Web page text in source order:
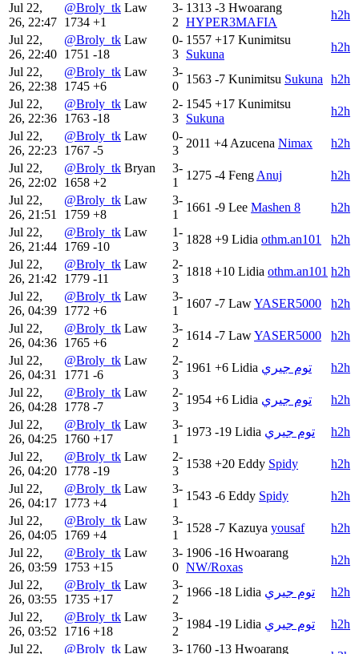
Jul 22,
26, 22:47
@Broly_tk Law
1734 +1
3-
2
1313 -3 Hwoarang
HYPER3MAFIA
h2h
Jul 22,
26, 22:40
@Broly_tk Law
1751 -18
0-
3
1557 +17 Kunimitsu
Sukuna
h2h
Jul 22,
26, 22:38
@Broly_tk Law
1745 +6
3-
0
1563 -7 Kunimitsu Sukuna
h2h
Jul 22,
26, 22:36
@Broly_tk Law
1763 -18
2-
3
1545 +17 Kunimitsu
Sukuna
h2h
Jul 22,
26, 22:23
@Broly_tk Law
1767 -5
0-
3
2011 +4 Azucena Nimax
h2h
Jul 22,
26, 22:02
@Broly_tk Bryan
1658 +2
3-
1
1275 -4 Feng Anuj
h2h
Jul 22,
26, 21:51
@Broly_tk Law
1759 +8
3-
1
1661 -9 Lee Mashen 8
h2h
Jul 22,
26, 21:44
@Broly_tk Law
1769 -10
1-
3
1828 +9 Lidia othm.an101
h2h
Jul 22,
26, 21:42
@Broly_tk Law
1779 -11
2-
3
1818 +10 Lidia othm.an101 h2h
Jul 22,
26, 04:39
@Broly_tk Law
1772 +6
3-
1
1607 -7 LawYASER5000
h2h
Jul 22,
26, 04:36
@Broly_tk Law
1765 +6
3-
2
1614 -7 LawYASER5000
h2h
Jul 22,
26, 04:31
@Broly_tk Law
1771 -6
2-
3
1961 +6 Lidia توم جيري
h2h
Jul 22,
26, 04:28
@Broly_tk Law
1778 -7
2-
3
1954 +6 Lidia توم جيري
h2h
Jul 22,
26, 04:25
@Broly_tk Law
1760 +17
3-
1
1973 -19 Lidia توم جيري
h2h
Jul 22,
26, 04:20
@Broly_tk Law
1778 -19
2-
3
1538 +20 Eddy Spidy
h2h
Jul 22,
26, 04:17
@Broly_tk Law
1773 +4
3-
1
1543 -6 Eddy Spidy
h2h
Jul 22,
26, 04:05
@Broly_tk Law
1769 +4
3-
1
1528 -7 Kazuya yousaf
h2h
Jul 22,
26, 03:59
@Broly_tk Law
1753 +15
3-
0
1906 -16 Hwoarang
NW/Roxas
h2h
Jul 22,
26, 03:55
@Broly_tk Law
1735 +17
3-
2
1966 -18 Lidia توم جيري
h2h
Jul 22,
26, 03:52
@Broly_tk Law
1716 +18
3-
2
1984 -19 Lidia توم جيري
h2h
Jul 22,
@Broly_tk Law 3- 1760 -13 Hwoarang